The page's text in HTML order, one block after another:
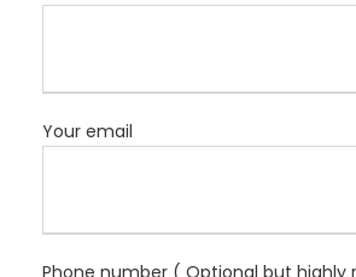
Your email
Phone number ( Optional but highly